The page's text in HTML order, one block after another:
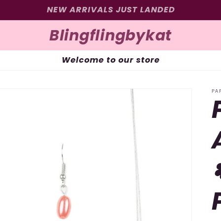
SIGN UP FOR 10% OFF YOUR FIRST PURCHASE
Blingflingbykat
Welcome to our store